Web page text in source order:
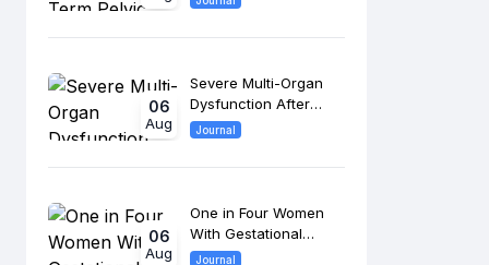
06
Aug
Severe Multi-Organ
Dysfunction After
Morrow Surgery
Cardiac Risk
Journal
06
Aug
One in Four Women
With Gestational
Diabetes Develop
Journal